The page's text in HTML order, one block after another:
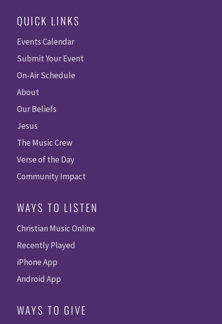
QUICK LINKS
Events Calendar
Submit Your Event
On-Air Schedule
About
Our Beliefs
Jesus
The Music Crew
Verse of the Day
Community Impact
WAYS TO LISTEN
Christian Music Online
Recently Played
iPhone App
Android App
WAYS TO GIVE